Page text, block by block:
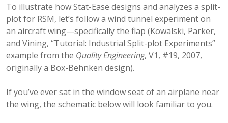
To illustrate how Stat-Ease designs and analyzes a split-
plot for RSM, let’s follow a wind tunnel experiment on
an aircraft wing—specifically the flap (Kowalski, Parker,
and Vining, “Tutorial: Industrial Split-plot Experiments”
example from the Quality Engineering, V1, #19, 2007,
originally a Box-Behnken design).
If you’ve ever sat in the window seat of an airplane near
the wing, the schematic below will look familiar to you.